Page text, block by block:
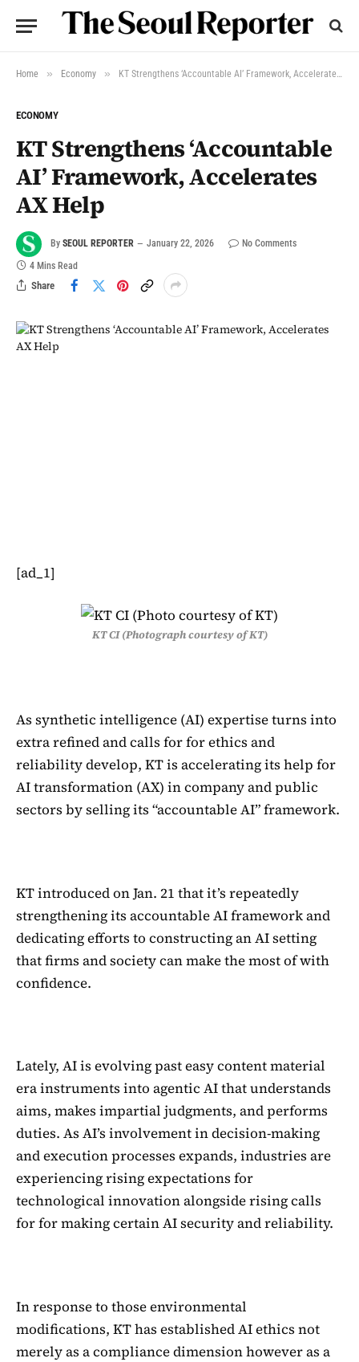
Home » Economy » KT Strengthens ‘Accountable AI’ Framework, Accelerates AX Help
ECONOMY
KT Strengthens ‘Accountable
AI’ Framework, Accelerates
AX Help
By SEOUL REPORTER January 22, 2026
No Comments
4 Mins Read
Share
[ad_1]
KT CI (Photograph courtesy of KT)
As synthetic intelligence (AI) expertise turns into
extra refined and calls for for ethics and
reliability develop, KT is accelerating its help for
AI transformation (AX) in company and public
sectors by selling its “accountable AI” framework.
KT introduced on Jan. 21 that it’s repeatedly
strengthening its accountable AI framework and
dedicating efforts to constructing an AI setting
that firms and society can make the most of with
confidence.
Lately, AI is evolving past easy content material
era instruments into agentic AI that understands
aims, makes impartial judgments, and performs
duties. As AI’s involvement in decision-making
and execution processes expands, industries are
experiencing rising expectations for
technological innovation alongside rising calls
for for making certain AI security and reliability.
In response to those environmental
modifications, KT has established AI ethics not
merely as a compliance dimension however as a